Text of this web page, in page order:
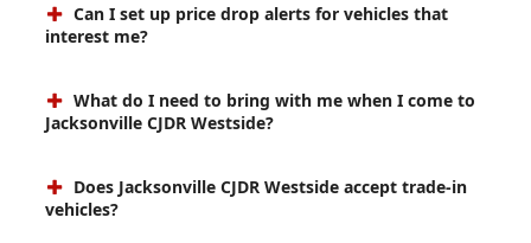
Can I set up price drop alerts for vehicles that
interest me?
What do I need to bring with me when I come to
Jacksonville CJDR Westside?
Does Jacksonville CJDR Westside accept trade-in
vehicles?